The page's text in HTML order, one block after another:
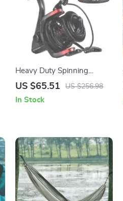
Heavy Duty Spinning
Fishing Reel 5000/6000 –
Freshwater
US $65.51 US $256.98
In Stock